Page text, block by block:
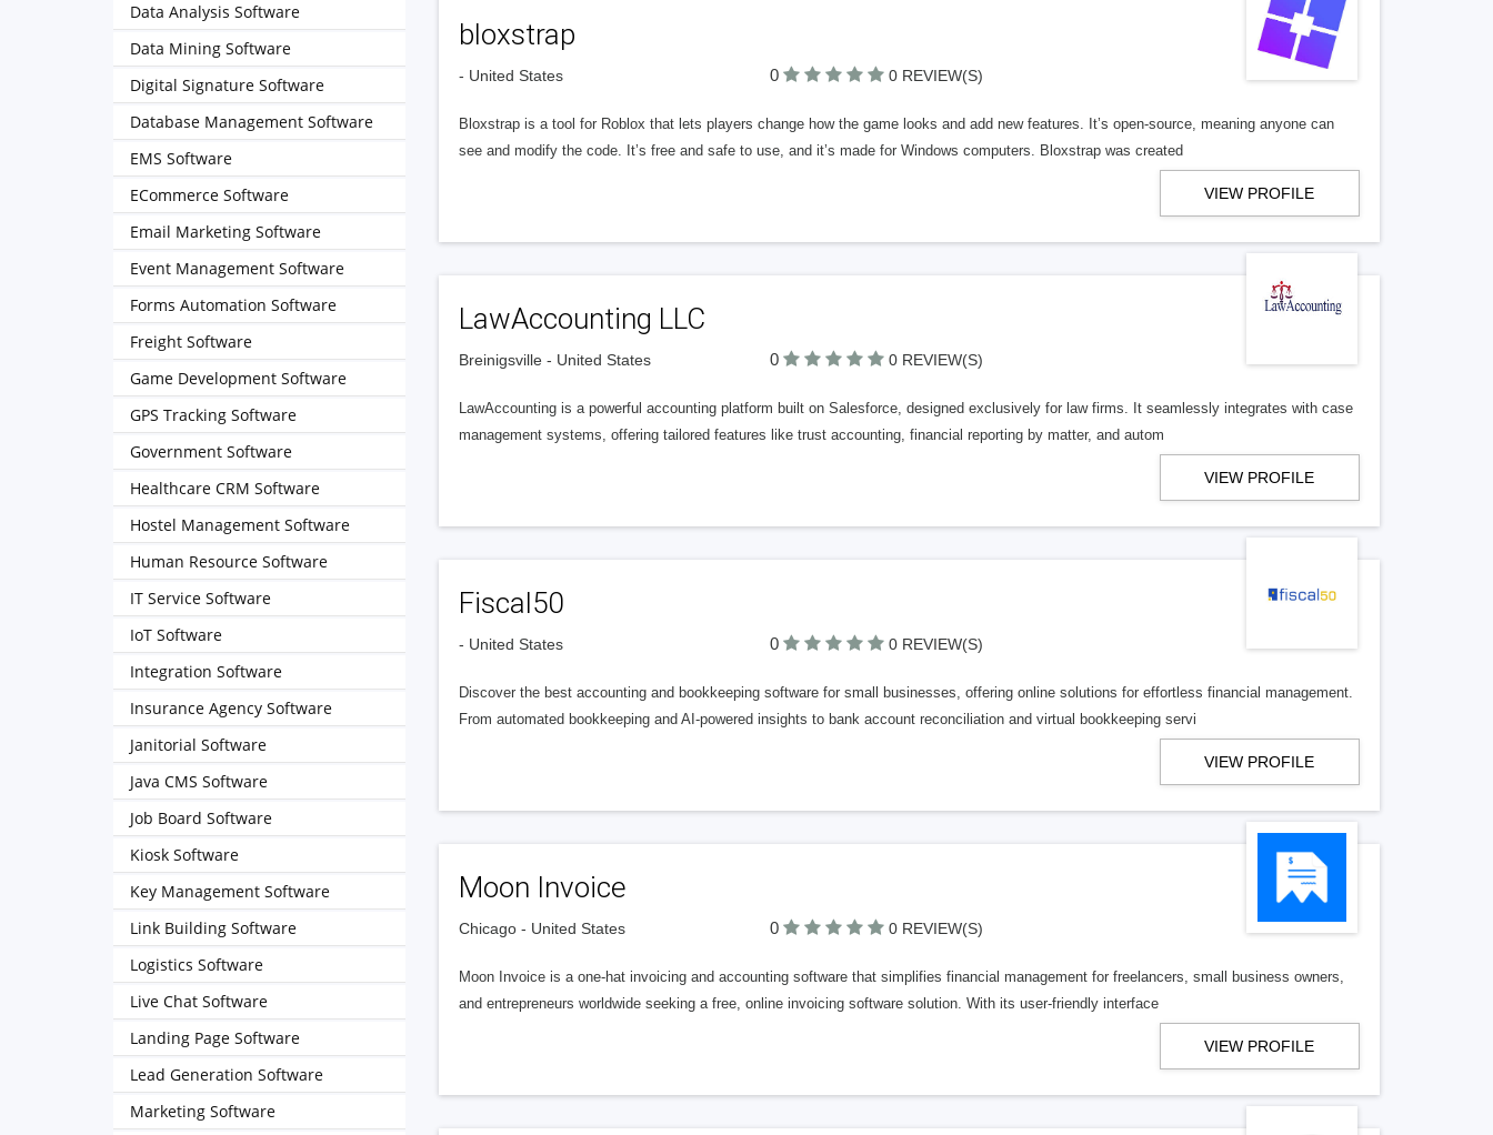
bloxstrap
- United States 0 0 REVIEW(S)
Bloxstrap is a tool for Roblox that lets players change how the game looks and add new features. It’s open-source, meaning anyone can
see and modify the code. It’s free and safe to use, and it’s made for Windows computers. Bloxstrap was created
VIEW PROFILE
LawAccounting LLC
Breinigsville - United States 0 0 REVIEW(S)
LawAccounting is a powerful accounting platform built on Salesforce, designed exclusively for law firms. It seamlessly integrates with case
management systems, offering tailored features like trust accounting, financial reporting by matter, and autom
VIEW PROFILE
Fiscal50
- United States 0 0 REVIEW(S)
Discover the best accounting and bookkeeping software for small businesses, offering online solutions for effortless financial management.
From automated bookkeeping and AI-powered insights to bank account reconciliation and virtual bookkeeping servi
VIEW PROFILE
Moon Invoice
Chicago - United States 0 0 REVIEW(S)
Moon Invoice is a one-hat invoicing and accounting software that simplifies financial management for freelancers, small business owners,
and entrepreneurs worldwide seeking a free, online invoicing software solution. With its user-friendly interface
VIEW PROFILE
Data Analysis Software
Data Mining Software
Digital Signature Software
Database Management Software
EMS Software
ECommerce Software
Email Marketing Software
Event Management Software
Forms Automation Software
Freight Software
Game Development Software
GPS Tracking Software
Government Software
Healthcare CRM Software
Hostel Management Software
Human Resource Software
IT Service Software
IoT Software
Integration Software
Insurance Agency Software
Janitorial Software
Java CMS Software
Job Board Software
Kiosk Software
Key Management Software
Link Building Software
Logistics Software
Live Chat Software
Landing Page Software
Lead Generation Software
Marketing Software